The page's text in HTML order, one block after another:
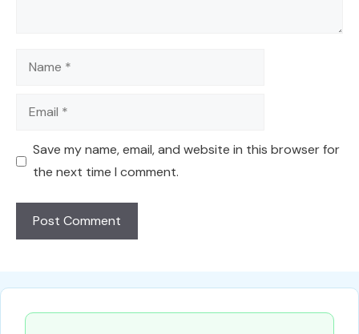
Name
Email
Save my name, email, and website in this browser for
the next time I comment.